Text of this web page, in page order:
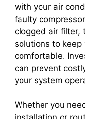
with your air
faulty
clogged air filter,
solutions to keep
comfortable.
can prevent
your system
Whether you